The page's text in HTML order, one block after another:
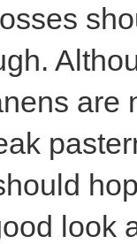
are
look